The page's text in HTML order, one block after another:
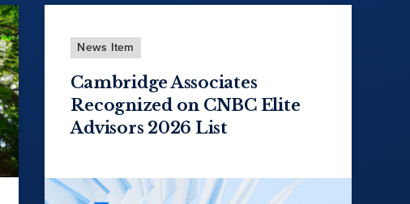
News Item
Cambridge Associates
Recognized on CNBC Elite
Advisors 2026 List